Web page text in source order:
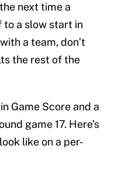
next time a
a slow start in
a team, don’t
the rest of the
Game Score and a
game 17. Here’s
like on a per-